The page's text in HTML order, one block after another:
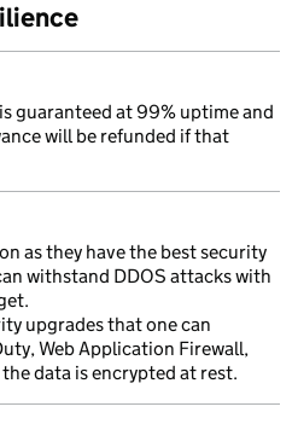
guaranteed at 99% uptime and
will be refunded if that
as they have the best security
withstand DDOS attacks with
upgrades that one can
Web Application Firewall,
data is encrypted at rest.